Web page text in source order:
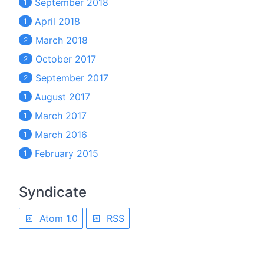
1 September 2018
1 April 2018
2 March 2018
2 October 2017
2 September 2017
1 August 2017
1 March 2017
1 March 2016
1 February 2015
Syndicate
Atom 1.0 RSS